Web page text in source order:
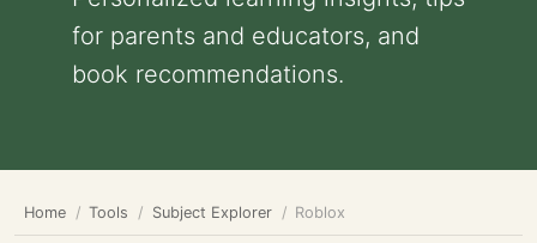
for parents and educators, and
book recommendations.
Home Tools Subject Explorer Roblox